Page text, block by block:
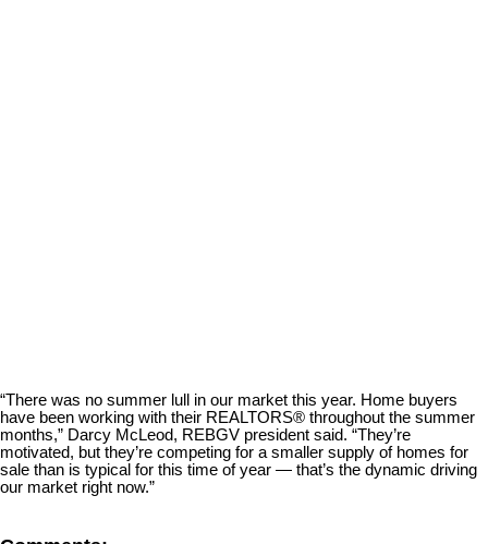
“There was no summer lull in our market this year. Home buyers
have been working with their REALTORS® throughout the summer
months,” Darcy McLeod, REBGV president said. “They’re
motivated, but they’re competing for a smaller supply of homes for
sale than is typical for this time of year — that’s the dynamic driving
our market right now.”